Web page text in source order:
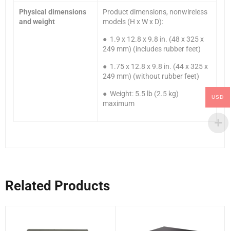
Physical dimensions
and weight
Product dimensions, nonwireless
models (H x W x D):
● 1.9 x 12.8 x 9.8 in. (48 x 325 x
249 mm) (includes rubber feet)
● 1.75 x 12.8 x 9.8 in. (44 x 325 x
249 mm) (without rubber feet)
● Weight: 5.5 lb (2.5 kg)
maximum
Related Products
USD